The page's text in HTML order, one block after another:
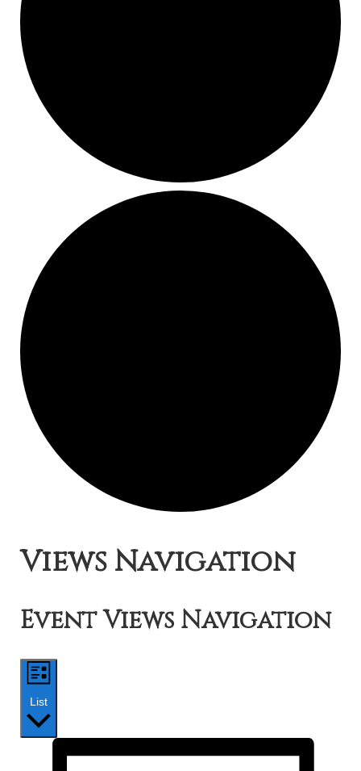
Events
Views Navigation
Event Views Navigation
List